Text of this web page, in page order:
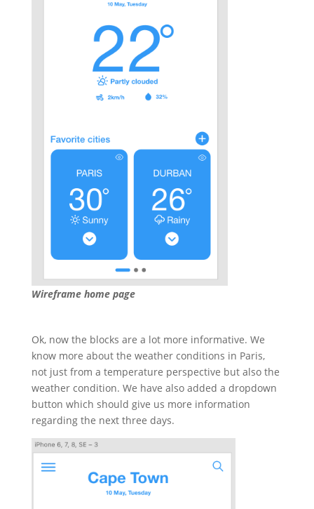
Wireframe home page
Ok, now the blocks are a lot more informative. We
know more about the weather conditions in Paris,
not just from a temperature perspective but also the
weather condition. We have also added a dropdown
button which should give us more information
regarding the next three days.